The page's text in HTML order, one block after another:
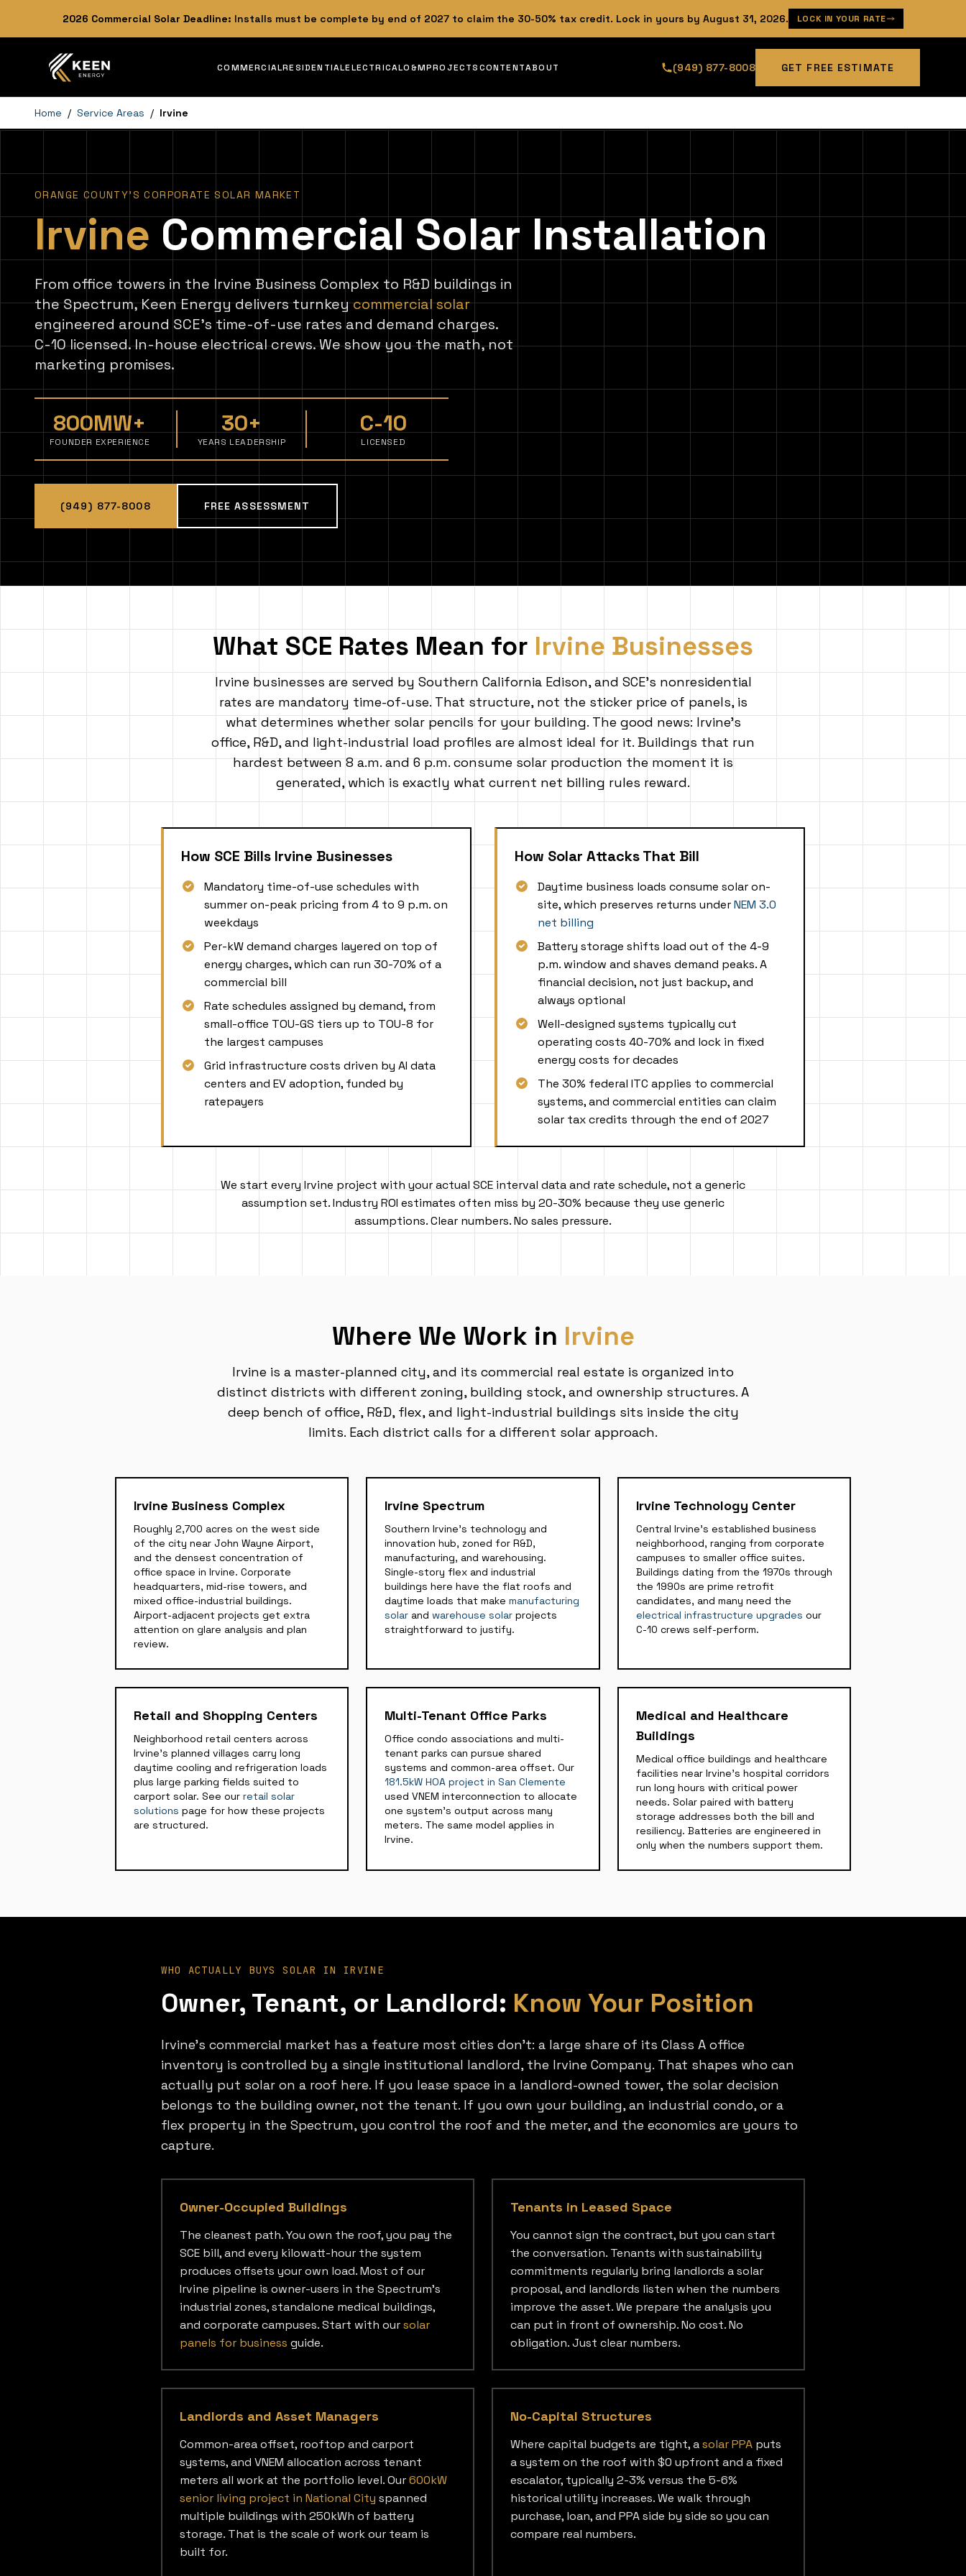
2026 Commercial Solar Deadline: Installs must be complete by end of 2027 to claim the 30-50% tax credit. Lock in yours by August 31, 2026. LOCK IN YOUR RATE
COMMERCIALRESIDENTIALELECTRICALO&MPROJECTSCONTENTABOUT (949) 877-8008 GET FREE ESTIMATE
Home / Service Areas / Irvine
ORANGE COUNTY'S CORPORATE SOLAR MARKET
IrvineCommercial Solar Installation
From office towers in the Irvine Business Complex to R&D buildings in
the Spectrum, Keen Energy delivers turnkeycommercial solar
engineered around SCE's time-of-use rates and demand charges.
C-10 licensed. In-house electrical crews. We show you the math, not
marketing promises.
800MW+
FOUNDER EXPERIENCE
30+
YEARS LEADERSHIP
C-10
LICENSED
(949) 877-8008 FREE ASSESSMENT
What SCE Rates Mean for Irvine Businesses
Irvine businesses are served by Southern California Edison, and SCE's nonresidential
rates are mandatory time-of-use. That structure, not the sticker price of panels, is
what determines whether solar pencils for your building. The good news: Irvine's
office, R&D, and light-industrial load profiles are almost ideal for it. Buildings that run
hardest between 8 a.m. and 6 p.m. consume solar production the moment it is
generated, which is exactly what current net billing rules reward.
How SCE Bills Irvine Businesses
Mandatory time-of-use schedules with
summer on-peak pricing from 4 to 9 p.m. on
weekdays
Per-kW demand charges layered on top of
energy charges, which can run 30-70% of a
commercial bill
Rate schedules assigned by demand, from
small-office TOU-GS tiers up to TOU-8 for
the largest campuses
Grid infrastructure costs driven by AI data
centers and EV adoption, funded by
ratepayers
How Solar Attacks That Bill
Daytime business loads consume solar on-
site, which preserves returns underNEM 3.0
net billing
Battery storage shifts load out of the 4-9
p.m. window and shaves demand peaks. A
financial decision, not just backup, and
always optional
Well-designed systems typically cut
operating costs 40-70% and lock in fixed
energy costs for decades
The 30% federal ITC applies to commercial
systems, and commercial entities can claim
solar tax credits through the end of 2027
We start every Irvine project with your actual SCE interval data and rate schedule, not a generic
assumption set. Industry ROI estimates often miss by 20-30% because they use generic
assumptions. Clear numbers. No sales pressure.
Where We Work in Irvine
Irvine is a master-planned city, and its commercial real estate is organized into
distinct districts with different zoning, building stock, and ownership structures. A
deep bench of office, R&D, flex, and light-industrial buildings sits inside the city
limits. Each district calls for a different solar approach.
Irvine Business Complex
Roughly 2,700 acres on the west side
of the city near John Wayne Airport,
and the densest concentration of
office space in Irvine. Corporate
headquarters, mid-rise towers, and
mixed office-industrial buildings.
Airport-adjacent projects get extra
attention on glare analysis and plan
review.
Irvine Spectrum
Southern Irvine's technology and
innovation hub, zoned for R&D,
manufacturing, and warehousing.
Single-story flex and industrial
buildings here have the flat roofs and
daytime loads that makemanufacturing
solar andwarehouse solar projects
straightforward to justify.
Irvine Technology Center
Central Irvine's established business
neighborhood, ranging from corporate
campuses to smaller office suites.
Buildings dating from the 1970s through
the 1990s are prime retrofit
candidates, and many need the
electrical infrastructure upgrades our
C-10 crews self-perform.
Retail and Shopping Centers
Neighborhood retail centers across
Irvine's planned villages carry long
daytime cooling and refrigeration loads
plus large parking fields suited to
carport solar. See our retail solar
solutions page for how these projects
are structured.
Multi-Tenant Office Parks
Office condo associations and multi-
tenant parks can pursue shared
systems and common-area offset. Our
181.5kW HOA project in San Clemente
used VNEM interconnection to allocate
one system's output across many
meters. The same model applies in
Irvine.
Medical and Healthcare
Buildings
Medical office buildings and healthcare
facilities near Irvine's hospital corridors
run long hours with critical power
needs. Solar paired with battery
storage addresses both the bill and
resiliency. Batteries are engineered in
only when the numbers support them.
WHO ACTUALLY BUYS SOLAR IN IRVINE
Owner, Tenant, or Landlord: Know Your Position
Irvine's commercial market has a feature most cities don't: a large share of its Class A office
inventory is controlled by a single institutional landlord, the Irvine Company. That shapes who can
actually put solar on a roof here. If you lease space in a landlord-owned tower, the solar decision
belongs to the building owner, not the tenant. If you own your building, an industrial condo, or a
flex property in the Spectrum, you control the roof and the meter, and the economics are yours to
capture.
Owner-Occupied Buildings
The cleanest path. You own the roof, you pay the
SCE bill, and every kilowatt-hour the system
produces offsets your own load. Most of our
Irvine pipeline is owner-users in the Spectrum's
industrial zones, standalone medical buildings,
and corporate campuses. Start with oursolar
panels for business guide.
Tenants in Leased Space
You cannot sign the contract, but you can start
the conversation. Tenants with sustainability
commitments regularly bring landlords a solar
proposal, and landlords listen when the numbers
improve the asset. We prepare the analysis you
can put in front of ownership. No cost. No
obligation. Just clear numbers.
Landlords and Asset Managers
Common-area offset, rooftop and carport
systems, and VNEM allocation across tenant
meters all work at the portfolio level. Our600kW
senior living project in National City spanned
multiple buildings with 250kWh of battery
storage. That is the scale of work our team is
built for.
No-Capital Structures
Where capital budgets are tight, asolar PPA puts
a system on the roof with $0 upfront and a fixed
escalator, typically 2-3% versus the 5-6%
historical utility increases. We walk through
purchase, loan, and PPA side by side so you can
compare real numbers.